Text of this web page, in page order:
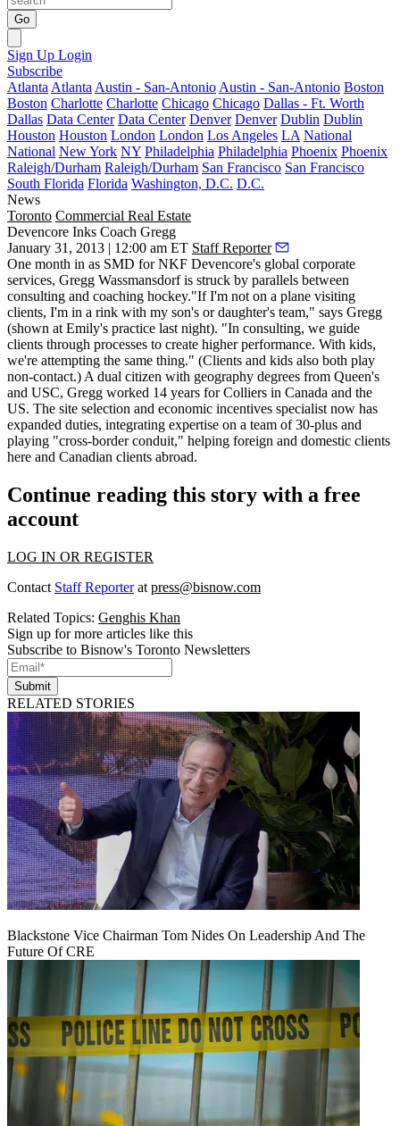
Go
Sign Up Login
Subscribe
Atlanta Atlanta Austin - San-Antonio Austin - San-Antonio Boston
Boston Charlotte Charlotte Chicago Chicago Dallas - Ft. Worth
Dallas Data Center Data Center Denver Denver Dublin Dublin
Houston Houston London London Los Angeles LA National
National New York NY Philadelphia Philadelphia Phoenix Phoenix
Raleigh/Durham Raleigh/Durham San Francisco San Francisco
South Florida Florida Washington, D.C. D.C.
News
Toronto Commercial Real Estate
Devencore Inks Coach Gregg
January 31, 2013 | 12:00 am ET Staff Reporter
One month in as SMD for NKF Devencore's global corporate
services, Gregg Wassmansdorfis struck by parallels between
consulting and coaching hockey."If I'm not on a plane visiting
clients, I'm in a rink with my son's or daughter's team," says Gregg
(shown at Emily's practice last night). "In consulting, we guide
clients through processes to create higher performance. With kids,
we're attempting the same thing." (Clients and kids also both play
non-contact.) A dual citizen with geography degrees from Queen's
and USC, Gregg worked 14 years for Colliers in Canada and the
US. The site selection and economic incentives specialist now has
expanded duties, integrating expertise on a team of 30-plus and
playing "cross-border conduit," helping foreign and domestic clients
here and Canadian clients abroad.
Continue reading this story with a free
account
LOG IN OR REGISTER
Contact Staff Reporterat press@bisnow.com
Related Topics: Genghis Khan
Sign up for more articles like this
Subscribe to Bisnow's Toronto Newsletters
Submit
RELATED STORIES
Blackstone Vice Chairman Tom Nides On Leadership And The
Future Of CRE